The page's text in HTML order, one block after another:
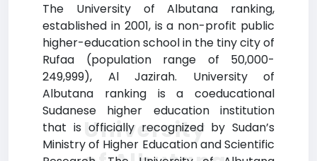
The University of Albutana ranking,
established in 2001, is a non-profit public
higher-education school in the tiny city of
Rufaa (population range of 50,000-
249,999), Al Jazirah. University of
Albutana ranking is a coeducational
Sudanese higher education institution
that is officially recognized by Sudan’s
Ministry of Higher Education and Scientific
University